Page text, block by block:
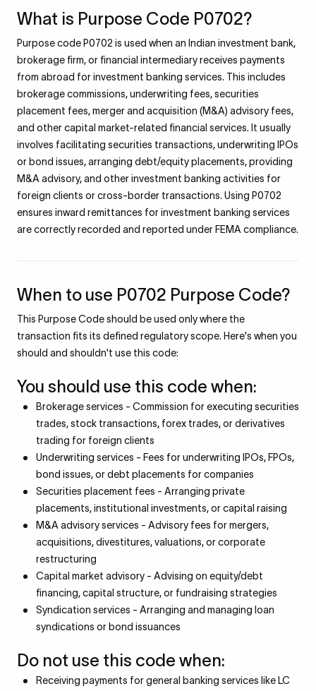
What is Purpose Code P0702?
Purpose code P0702 is used when an Indian investment bank,
brokerage firm, or financial intermediary receives payments
from abroad for investment banking services. This includes
brokerage commissions, underwriting fees, securities
placement fees, merger and acquisition (M&A) advisory fees,
and other capital market-related financial services. It usually
involves facilitating securities transactions, underwriting IPOs
or bond issues, arranging debt/equity placements, providing
M&A advisory, and other investment banking activities for
foreign clients or cross-border transactions. Using P0702
ensures inward remittances for investment banking services
are correctly recorded and reported under FEMA compliance.
When to use P0702 Purpose Code?
This Purpose Code should be used only where the
transaction fits its defined regulatory scope. Here's when you
should and shouldn't use this code:
You should use this code when:
Brokerage services - Commission for executing securities
trades, stock transactions, forex trades, or derivatives
trading for foreign clients
Underwriting services - Fees for underwriting IPOs, FPOs,
bond issues, or debt placements for companies
Securities placement fees - Arranging private
placements, institutional investments, or capital raising
M&A advisory services - Advisory fees for mergers,
acquisitions, divestitures, valuations, or corporate
restructuring
Capital market advisory - Advising on equity/debt
financing, capital structure, or fundraising strategies
Syndication services - Arranging and managing loan
syndications or bond issuances
Do not use this code when:
Receiving payments for general banking services like LC